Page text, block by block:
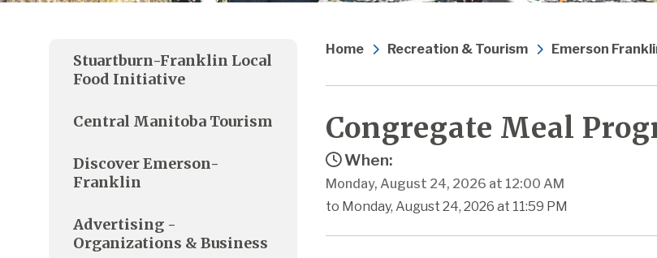
Home Recreation & Tourism Emerson
Congregate Meal
When:
Monday, August 24, 2026 at 12:00 AM
to Monday, August 24, 2026 at 11:59 PM
Stuartburn-Franklin Local
Food Initiative
Central Manitoba Tourism
Discover Emerson-
Franklin
Advertising -
Organizations & Business